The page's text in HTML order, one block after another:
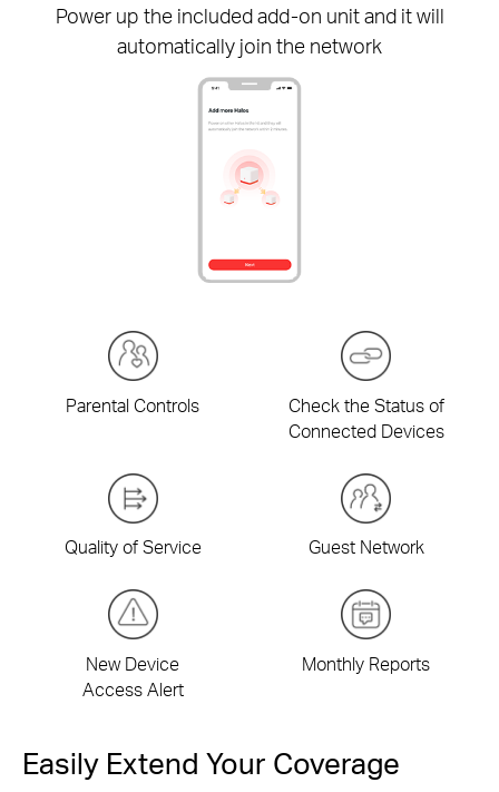
Power up the includedadd-on unit and it will
automatically join the network
Parental Controls
Check the Status of
Connected Devices
Quality of Service Guest Network
New Device
Access Alert
Monthly Reports
Easily Extend Your Coverage